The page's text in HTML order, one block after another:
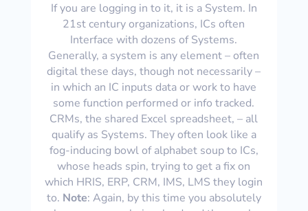
If you are logging in to it, it is a System. In
21st century organizations, ICs often
Interface with dozens of Systems.
Generally, a system is any element – often
digital these days, though not necessarily –
in which an IC inputs data or work to have
some function performed or info tracked.
CRMs, the shared Excel spreadsheet, – all
qualify as Systems. They often look like a
fog-inducing bowl of alphabet soup to ICs,
whose heads spin, trying to get a fix on
which HRIS, ERP, CRM, IMS, LMS they login
to. Note: Again, by this time you absolutely